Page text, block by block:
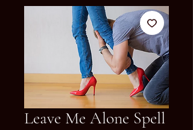
Leave Me Alone Spell